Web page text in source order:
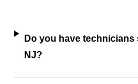
Do you have technicians
NJ?